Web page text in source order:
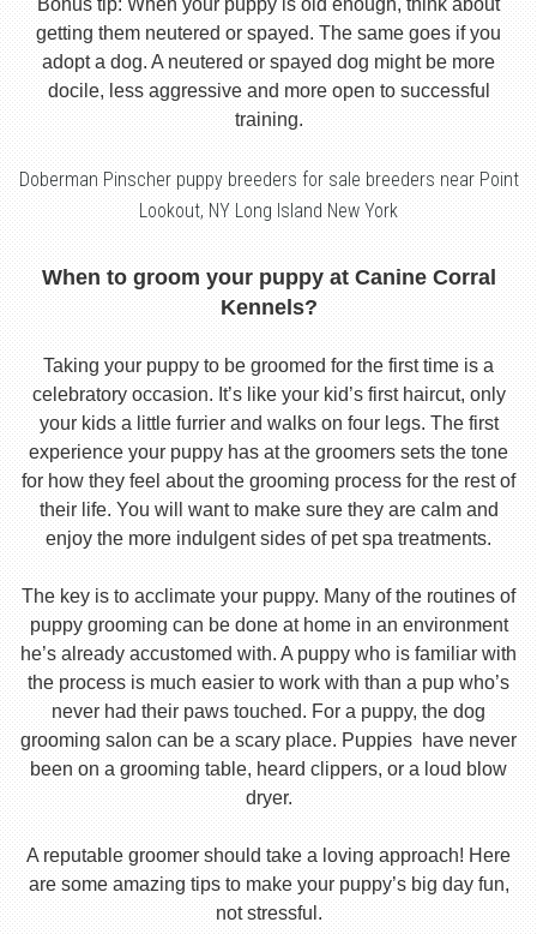
Bonus tip: When your puppy is old enough, think about
getting them neutered or spayed. The same goes if you
adopt a dog. A neutered or spayed dog might be more
docile, less aggressive and more open to successful
training.
Doberman Pinscher puppy breeders for sale breeders near Point
Lookout, NY Long Island New York
When to groom your puppy at Canine Corral
Kennels?
Taking your puppy to be groomed for the first time is a
celebratory occasion. It’s like your kid’s first haircut, only
your kids a little furrier and walks on four legs. The first
experience your puppy has at the groomers sets the tone
for how they feel about the grooming process for the rest of
their life. You will want to make sure they are calm and
enjoy the more indulgent sides of pet spa treatments.
The key is to acclimate your puppy. Many of the routines of
puppy grooming can be done at home in an environment
he’s already accustomed with. A puppy who is familiar with
the process is much easier to work with than a pup who’s
never had their paws touched. For a puppy, the dog
grooming salon can be a scary place. Puppies have never
been on a grooming table, heard clippers, or a loud blow
dryer.
A reputable groomer should take a loving approach! Here
are some amazing tips to make your puppy’s big day fun,
not stressful.